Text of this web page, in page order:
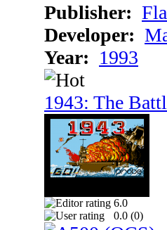
Publisher:
Developer:
Year: 1993
1943: The
6.0
0.0 (0)